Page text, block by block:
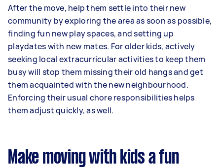
After the move, help them settle into their new
community by exploring the area as soon as possible,
finding fun new play spaces, and setting up
playdates with new mates. For older kids, actively
seeking local extracurricular activities to keep them
busy will stop them missing their old hangs and get
them acquainted with the new neighbourhood.
Enforcing their usual chore responsibilities helps
them adjust quickly, as well.
Make moving with kids a fun